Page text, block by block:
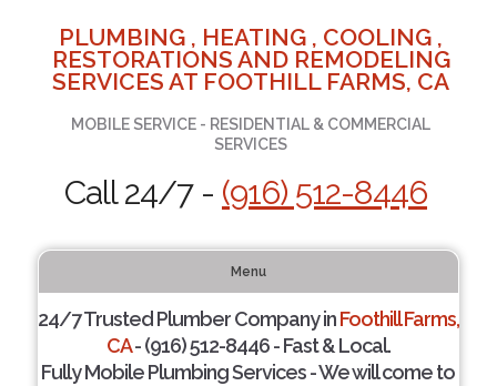
PLUMBING , HEATING , COOLING ,
RESTORATIONS AND REMODELING
SERVICES AT FOOTHILL FARMS, CA
MOBILE SERVICE - RESIDENTIAL & COMMERCIAL
SERVICES
Call 24/7 - (916) 512-8446
Menu
24/7 Trusted Plumber Company inFoothill Farms,
CA- (916) 512-8446 - Fast & Local.
Fully Mobile Plumbing Services - We will come to